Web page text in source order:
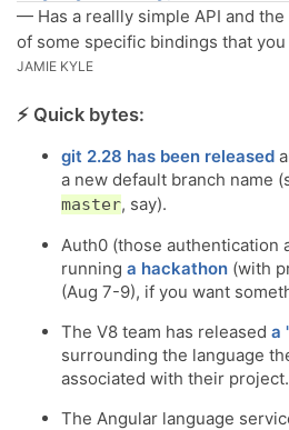
— Has a reallly simple API and
of some specific bindings that
JAMIE KYLE
⚡️ Quick bytes:
git 2.28 has been released
a new default branch name
master, say).
Auth0 (those authentication
running a hackathon (with
(Aug 7-9), if you want
The V8 team has released a
surrounding the language
associated with their project.
The Angular language